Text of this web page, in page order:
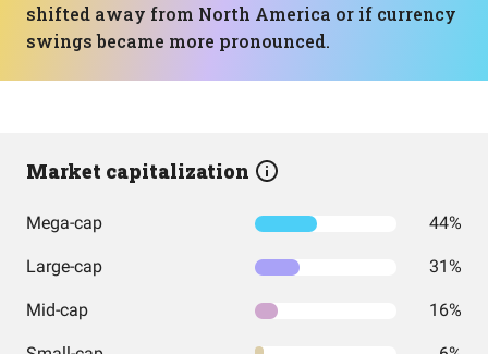
shifted away from North America or if currency
swings became more pronounced.
Market capitalization
Mega-cap 44%
Large-cap 31%
Mid-cap 16%